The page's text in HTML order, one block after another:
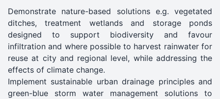
Demonstrate nature-based solutions e.g. vegetated
ditches, treatment wetlands and storage ponds
designed to support biodiversity and favour
infiltration and where possible to harvest rainwater for
reuse at city and regional level, while addressing the
effects of climate change.
Implement sustainable urban drainage principles and
green-blue storm water management solutions to